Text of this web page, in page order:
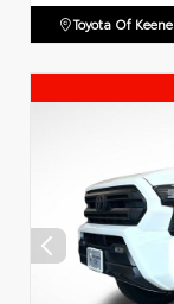
Toyota Of Keene